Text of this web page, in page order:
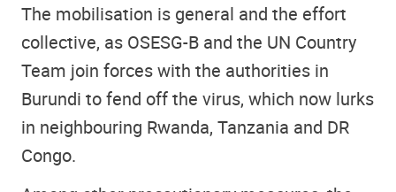
The mobilisation is general and the effort
collective, as OSESG-B and the UN Country
Team join forces with the authorities in
Burundi to fend off the virus, which now lurks
in neighbouring Rwanda, Tanzania and DR
Congo.